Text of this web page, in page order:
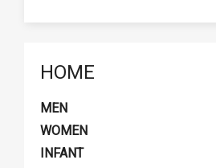
HOME
MEN
WOMEN
INFANT